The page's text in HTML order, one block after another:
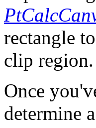
rectangle
clip region.
Once
determine